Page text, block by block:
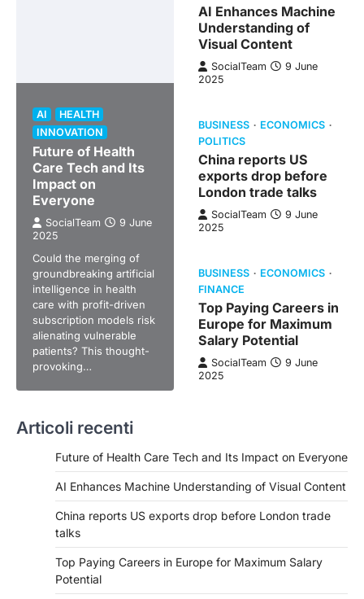
AI
HEALTH
INNOVATION
Future of Health
Care Tech and Its
Impact on
Everyone
SocialTeam
9 June
2025
Could the merging of
groundbreaking artificial
intelligence in health
care with profit-driven
subscription models risk
alienating vulnerable
patients? This thought-
provoking…
AI Enhances Machine
Understanding of
Visual Content
SocialTeam
9 June
2025
BUSINESS
ECONOMICS
POLITICS
China reports US
exports drop before
London trade talks
SocialTeam
9 June
2025
BUSINESS
ECONOMICS
FINANCE
Top Paying Careers in
Europe for Maximum
Salary Potential
SocialTeam
9 June
2025
Articoli recenti
Future of Health Care Tech and Its Impact on Everyone
AI Enhances Machine Understanding of Visual Content
China reports US exports drop before London trade
talks
Top Paying Careers in Europe for Maximum Salary
Potential